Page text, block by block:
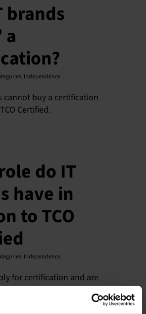
brands
a
Independence
cannot buy a certification
Certified.
do IT
have in
to TCO
Independence
for certification and are
ensuring that their products
in TCO Certified.